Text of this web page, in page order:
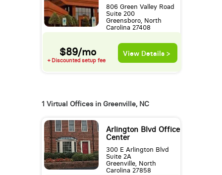
806 Green Valley Road
Suite 200
Greensboro, North
Carolina 27408
$89/mo
+ Discounted setup fee
View Details >
1 Virtual Offices in Greenville, NC
Arlington Blvd Office
Center
300 E Arlington Blvd
Suite 2A
Greenville, North
Carolina 27858